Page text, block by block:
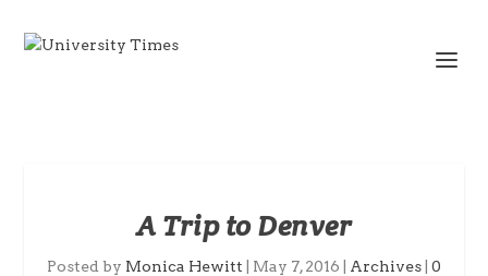
A Trip to Denver
Posted by Monica Hewitt May 7, 2016 Archives 0